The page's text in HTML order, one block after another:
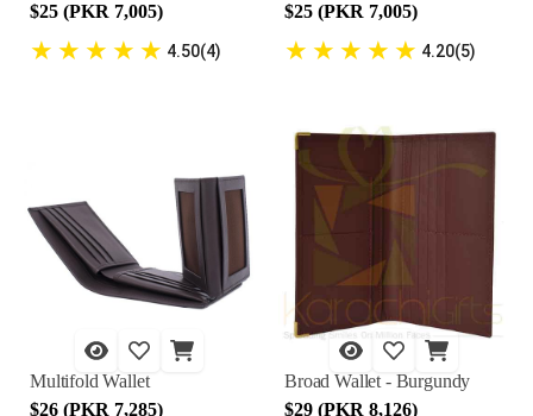
$25 (PKR 7,005)
★ ★ ★ ★ ★ 4.50(4)
$25 (PKR 7,005)
★ ★ ★ ★ ★ 4.20(5)
Multifold Wallet
$26 (PKR 7,285)
Broad Wallet - Burgundy
$29 (PKR 8,126)